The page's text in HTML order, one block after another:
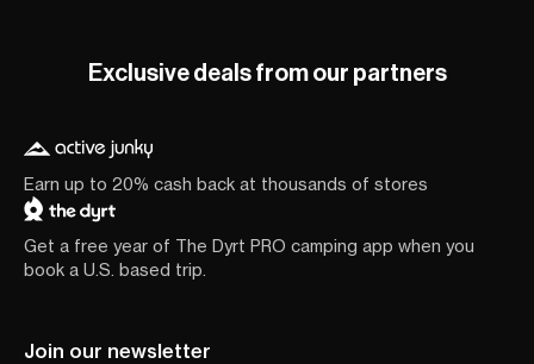
Exclusive deals from our partners
Earn up to 20% cash back at thousands of stores
Get a free year of The Dyrt PRO camping app when you
book a U.S. based trip.
Join our newsletter